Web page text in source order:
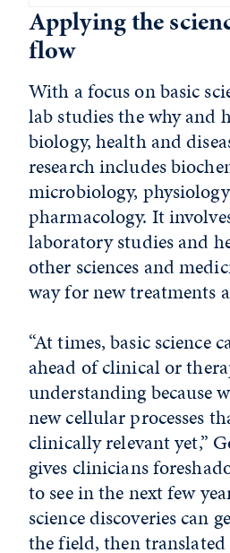
Applying the
flow
With a focus on basic
lab studies the why and
biology, health and
research includes
microbiology,
pharmacology. It
laboratory studies and
other sciences and
way for new treatments
“At times, basic science
ahead of clinical or
understanding because
new cellular processes
clinically relevant yet,”
gives clinicians
to see in the next few
science discoveries can
the field, then